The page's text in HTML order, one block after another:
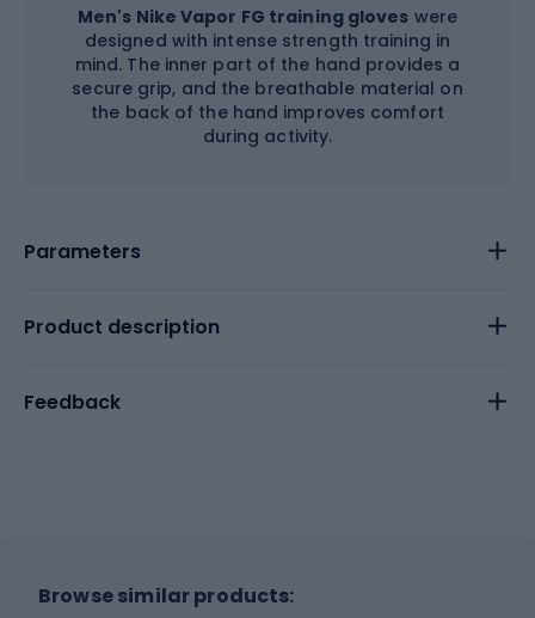
Men's Nike Vapor FG training gloves were
designed with intense strength training in
mind. The inner part of the hand provides a
secure grip, and the breathable material on
the back of the hand improves comfort
during activity.
Parameters
Product description
Feedback
Browse similar products: